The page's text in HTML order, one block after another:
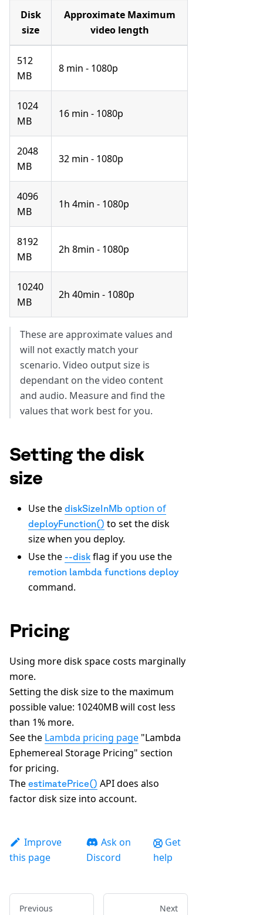
Disk
size
Approximate Maximum
video length
512
MB
8 min - 1080p
1024
MB
16 min - 1080p
2048
MB
32 min - 1080p
4096
MB
1h 4min - 1080p
8192
MB
2h 8min - 1080p
10240
MB
2h 40min - 1080p
These are approximate values and
will not exactly match your
scenario. Video output size is
dependant on the video content
and audio. Measure and find the
values that work best for you.
Setting the disk
size
Use the diskSizeInMb option of
deployFunction() to set the disk
size when you deploy.
Use the --disk flag if you use the
remotion lambda functions deploy
command.
Pricing
Using more disk space costs marginally
more.
Setting the disk size to the maximum
possible value: 10240MB will cost less
than 1% more.
See the Lambda pricing page "Lambda
Ephemereal Storage Pricing" section
for pricing.
The estimatePrice() API does also
factor disk size into account.
Improve
this page
Ask on
Discord
Get
help
Previous Next